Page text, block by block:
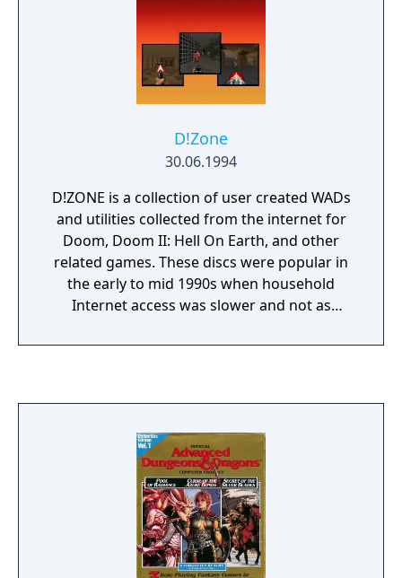
D!Zone
30.06.1994
D!ZONE is a collection of user created WADs
and utilities collected from the internet for
Doom, Doom II: Hell On Earth, and other
related games. These discs were popular in
the early to mid 1990s when household
Internet access was slower and not as
WizardWorks, Inc.